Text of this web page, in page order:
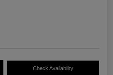
Check Availability